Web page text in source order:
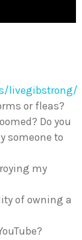
livegibstrong/
or fleas?
Do you
someone to
my
of owning a